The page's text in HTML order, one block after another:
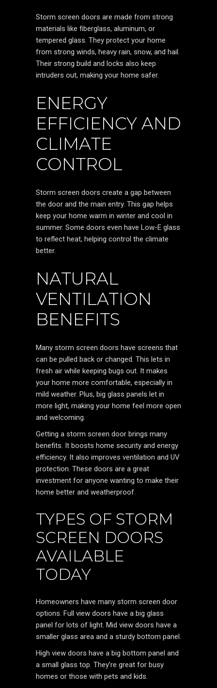
Storm screen doors are made from strong
materials like fiberglass, aluminum, or
tempered glass. They protect your home
from strong winds, heavy rain, snow, and hail.
Their strong build and locks also keep
intruders out, making your home safer.
ENERGY
EFFICIENCY AND
CLIMATE
CONTROL
Storm screen doors create a gap between
the door and the main entry. This gap helps
keep your home warm in winter and cool in
summer. Some doors even have Low-E glass
to reflect heat, helping control the climate
better.
NATURAL
VENTILATION
BENEFITS
Many storm screen doors have screens that
can be pulled back or changed. This lets in
fresh air while keeping bugs out. It makes
your home more comfortable, especially in
mild weather. Plus, big glass panels let in
more light, making your home feel more open
and welcoming.
Getting a storm screen door brings many
benefits. It boosts home security and energy
efficiency. It also improves ventilation and UV
protection. These doors are a great
investment for anyone wanting to make their
home better and weatherproof.
TYPES OF STORM
SCREEN DOORS
AVAILABLE
TODAY
Homeowners have many storm screen door
options. Full view doors have a big glass
panel for lots of light. Mid view doors have a
smaller glass area and a sturdy bottom panel.
High view doors have a big bottom panel and
a small glass top. They’re great for busy
homes or those with pets and kids.